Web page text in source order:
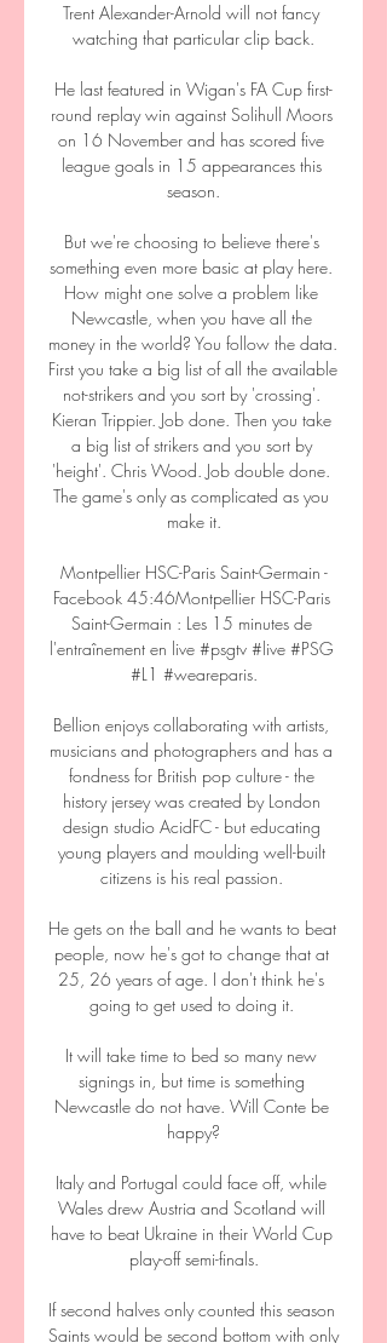
Trent Alexander-Arnold will not fancy
watching that particular clip back.
He last featured in Wigan's FA Cup first-
round replay win against Solihull Moors
on 16 November and has scored five
league goals in 15 appearances this
season.
But we're choosing to believe there's
something even more basic at play here.
How might one solve a problem like
Newcastle, when you have all the
money in the world? You follow the data.
First you take a big list of all the available
not-strikers and you sort by 'crossing'.
Kieran Trippier. Job done. Then you take
a big list of strikers and you sort by
'height'. Chris Wood. Job double done.
The game's only as complicated as you
make it.
️ Montpellier HSC-Paris Saint-Germain -
Facebook 45:46Montpellier HSC-Paris
Saint-Germain : Les 15 minutes de
l'entraînement en live #psgtv #live #PSG
#L1 #weareparis.
Bellion enjoys collaborating with artists,
musicians and photographers and has a
fondness for British pop culture - the
history jersey was created by London
design studio AcidFC - but educating
young players and moulding well-built
citizens is his real passion.
He gets on the ball and he wants to beat
people, now he's got to change that at
25, 26 years of age. I don't think he's
going to get used to doing it.
It will take time to bed so many new
signings in, but time is something
Newcastle do not have. Will Conte be
happy?
Italy and Portugal could face off, while
Wales drew Austria and Scotland will
have to beat Ukraine in their World Cup
play-off semi-finals.
If second halves only counted this season
Saints would be second bottom with only